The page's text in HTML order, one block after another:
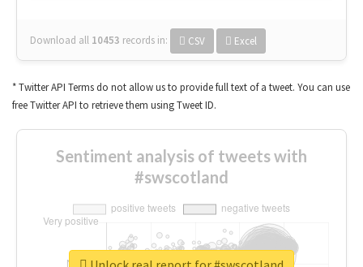
Download all 10453 records in: CSV Excel
* Twitter API Terms do not allow us to provide full text of a tweet. You can use
free Twitter API to retrieve them using Tweet ID.
Sentiment analysis of tweets with
#swscotland